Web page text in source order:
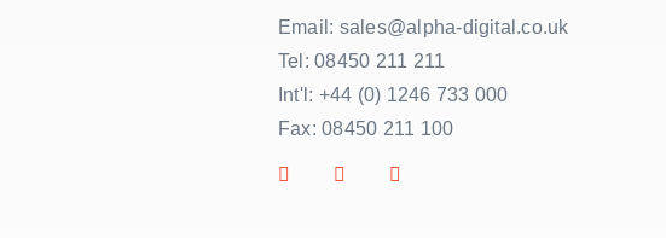
Email: sales@alpha-digital.co.uk
Tel: 08450 211 211
Int'l: +44 (0) 1246 733 000
Fax: 08450 211 100